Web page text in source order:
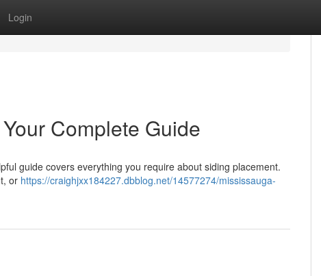
Login
Complete Guide
guide covers everything you require about siding placement.
or https://craighjxx184227.dbblog.net/14577274/mississauga-